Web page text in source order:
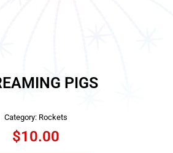
PIGS
Category: Rockets
$10.00